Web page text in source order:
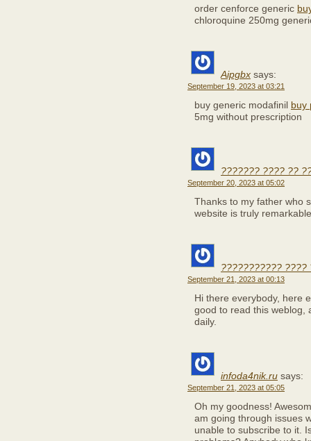
order cenforce generic
chloroquine 250mg
Aipgbx says:
September 19, 2023 at 03:21
buy generic modafinil buy
5mg without prescription
??????? ???? ??
September 20, 2023 at 05:02
Thanks to my father who
website is truly
??????????? ????
September 21, 2023 at 00:13
Hi there everybody, here
good to read this weblog,
daily.
infoda4nik.ru says:
September 21, 2023 at 05:05
Oh my goodness!
am going through issues
unable to subscribe to it.